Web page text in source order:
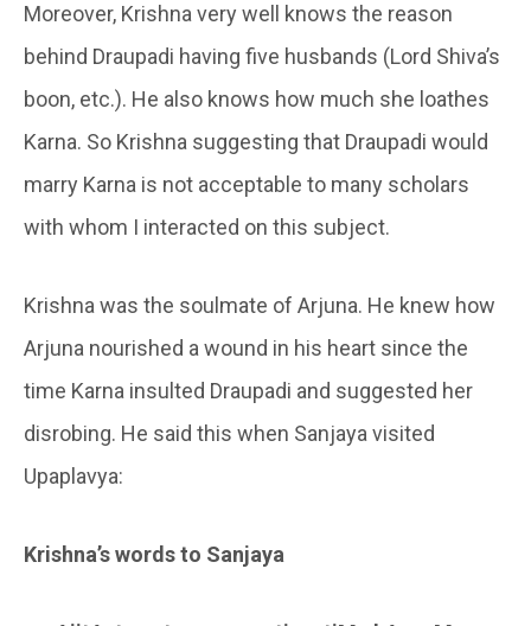
Moreover, Krishna very well knows the reason
behind Draupadi having five husbands (Lord Shiva’s
boon, etc.). He also knows how much she loathes
Karna. So Krishna suggesting that Draupadi would
marry Karna is not acceptable to many scholars
with whom I interacted on this subject.
Krishna was the soulmate of Arjuna. He knew how
Arjuna nourished a wound in his heart since the
time Karna insulted Draupadi and suggested her
disrobing. He said this when Sanjaya visited
Upaplavya:
Krishna’s words to Sanjaya